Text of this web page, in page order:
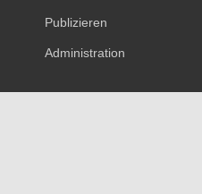
Publizieren
Administration